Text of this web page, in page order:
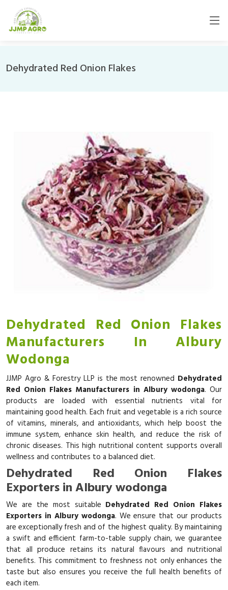
Dehydrated Red Onion Flakes
Dehydrated Red Onion Flakes
Manufacturers In Albury
Wodonga
JJMP Agro & Forestry LLP is the most renowned Dehydrated
Red Onion Flakes Manufacturers in Albury wodonga. Our
products are loaded with essential nutrients vital for
maintaining good health. Each fruit and vegetable is a rich source
of vitamins, minerals, and antioxidants, which help boost the
immune system, enhance skin health, and reduce the risk of
chronic diseases. This high nutritional content supports overall
wellness and contributes to a balanced diet.
Dehydrated Red Onion Flakes
Exporters in Albury wodonga
We are the most suitable Dehydrated Red Onion Flakes
Exporters in Albury wodonga. We ensure that our products
are exceptionally fresh and of the highest quality. By maintaining
a swift and efficient farm-to-table supply chain, we guarantee
that all produce retains its natural flavours and nutritional
benefits. This commitment to freshness not only enhances the
taste but also ensures you receive the full health benefits of
each item.